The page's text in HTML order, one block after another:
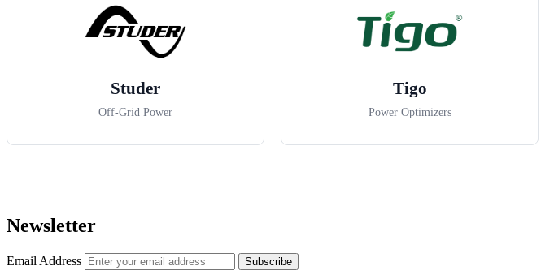
Studer
Off-Grid Power
Tigo
Power Optimizers
Newsletter
Email Address Subscribe